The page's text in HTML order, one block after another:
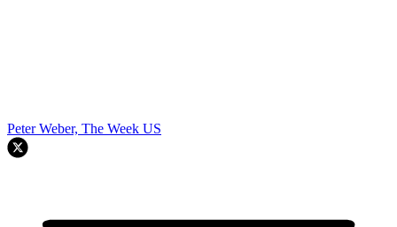
Peter Weber, The Week US